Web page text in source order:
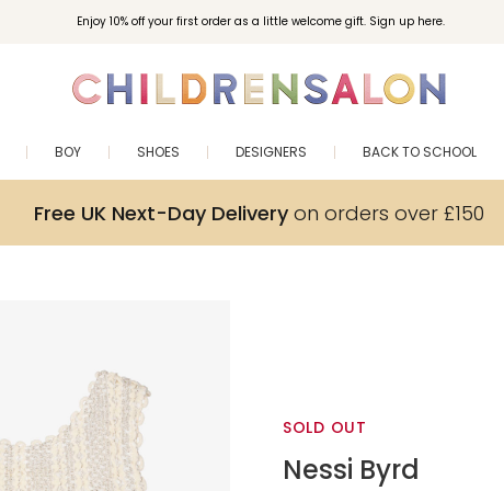
Enjoy 10% off your first order as a little welcome gift. Sign up here.
BOY SHOES DESIGNERS BACK TO SCHOOL
Free UK Next-Day Deliveryon orders over £150
SOLD OUT
Nessi Byrd